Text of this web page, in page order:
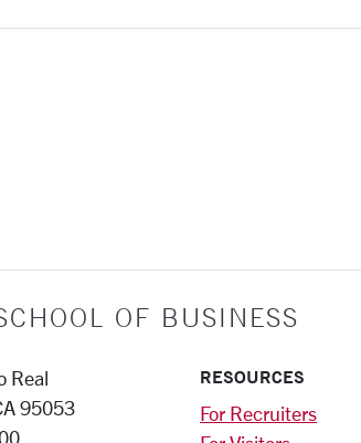
OF BUSINESS
Real
95053
RESOURCES
For Recruiters